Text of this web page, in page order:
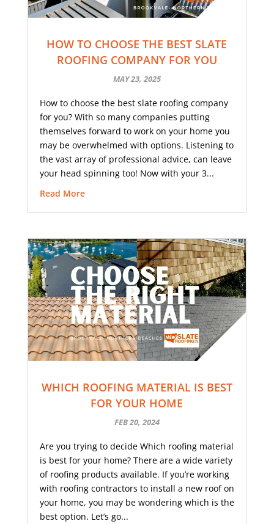
HOW TO CHOOSE THE BEST SLATE
ROOFING COMPANY FOR YOU
MAY 23, 2025
How to choose the best slate roofing company
for you? With so many companies putting
themselves forward to work on your home you
may be overwhelmed with options. Listening to
the vast array of professional advice, can leave
your head spinning too! Now with your 3...
Read More
WHICH ROOFING MATERIAL IS BEST
FOR YOUR HOME
FEB 20, 2024
Are you trying to decide Which roofing material
is best for your home? There are a wide variety
of roofing products available. If you’re working
with roofing contractors to install a new roof on
your home, you may be wondering which is the
best option. Let’s go...